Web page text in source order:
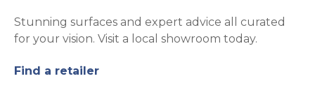
Stunning surfaces and expert advice all curated
for your vision. Visit a local showroom today.
Find a retailer